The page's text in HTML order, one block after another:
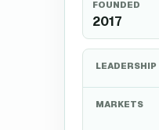
FOUNDED
2017
LEADERSHIP
MARKETS